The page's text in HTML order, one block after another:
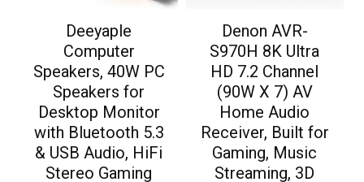
Deeyaple
Computer
Speakers, 40W PC
Speakers for
Desktop Monitor
with Bluetooth 5.3
& USB Audio, HiFi
Stereo Gaming
Denon AVR-
S970H 8K Ultra
HD 7.2 Channel
(90W X 7) AV
Home Audio
Receiver, Built for
Gaming, Music
Streaming, 3D